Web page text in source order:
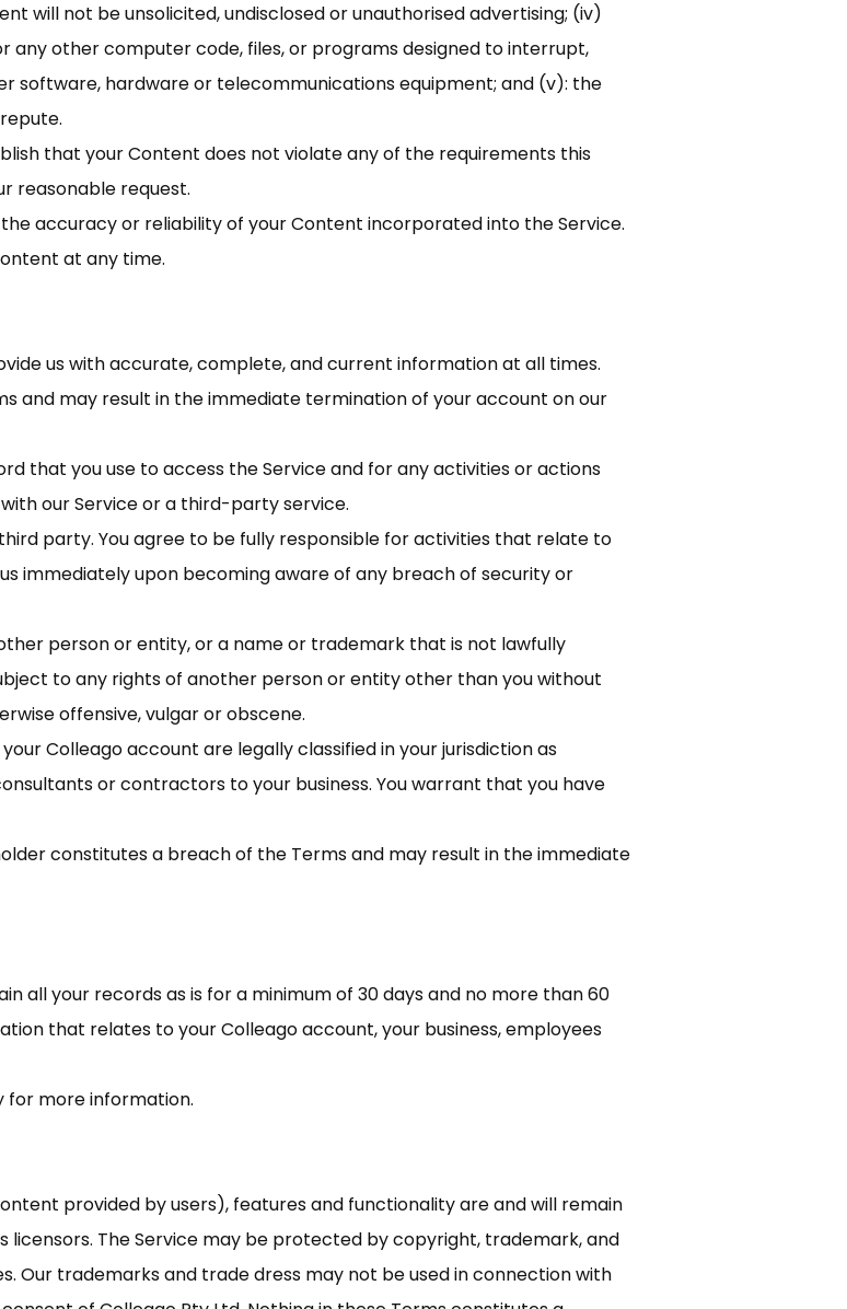
will not be unsolicited, undisclosed or unauthorised advertising; (iv)
any other computer code, files, or programs designed to interrupt,
software, hardware or telecommunications equipment; and (v): the
that your Content does not violate any of the requirements this
reasonable request.
accuracy or reliability of your Content incorporated into the Service.
at any time.
us with accurate, complete, and current information at all times.
and may result in the immediate termination of your account on our
that you use to access the Service and for any activities or actions
our Service or a third-party service.
party. You agree to be fully responsible for activities that relate to
immediately upon becoming aware of any breach of security or
person or entity, or a name or trademark that is not lawfully
to any rights of another person or entity other than you without
offensive, vulgar or obscene.
Colleago account are legally classified in your jurisdiction as
or contractors to your business. You warrant that you have
constitutes a breach of the Terms and may result in the immediate
all your records as is for a minimum of 30 days and no more than 60
that relates to your Colleago account, your business, employees
for more information.
provided by users), features and functionality are and will remain
licensors. The Service may be protected by copyright, trademark, and
Our trademarks and trade dress may not be used in connection with